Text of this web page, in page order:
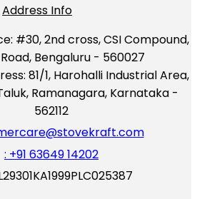
Address Info
#30, 2nd cross, CSI Compound,
Bengaluru - 560027
81/1, Harohalli Industrial Area,
Ramanagara, Karnataka -
562112
: +91 63649 14202